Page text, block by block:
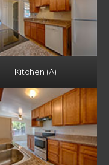
Kitchen (A)